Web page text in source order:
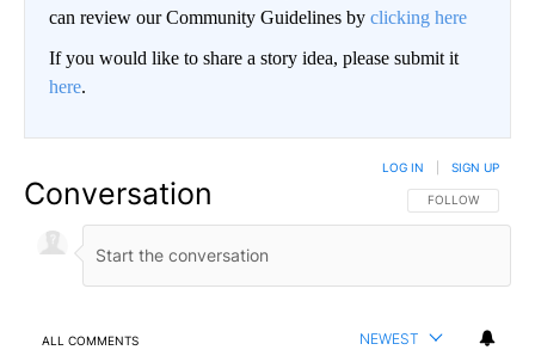
can review our Community Guidelines by clicking here
If you would like to share a story idea, please submit it
here.
Conversation FOLLOW THIS
FOLLOW
LOG IN SIGN UP
ALL COMMENTS NEWEST